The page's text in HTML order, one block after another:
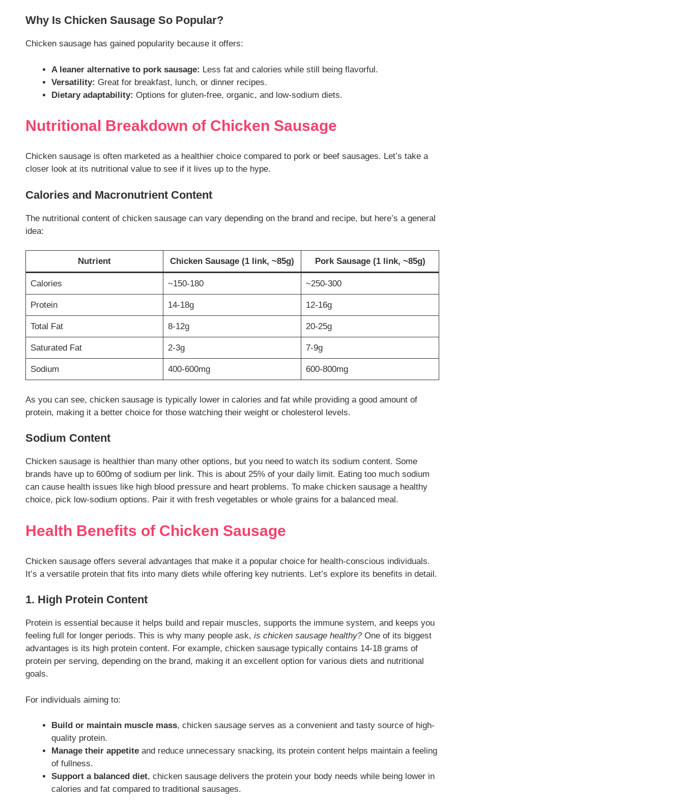
Why Is Chicken Sausage So Popular?
Chicken sausage has gained popularity because it offers:
A leaner alternative to pork sausage: Less fat and calories while still being flavorful.
Versatility: Great for breakfast, lunch, or dinner recipes.
Dietary adaptability: Options for gluten-free, organic, and low-sodium diets.
Nutritional Breakdown of Chicken Sausage
Chicken sausage is often marketed as a healthier choice compared to pork or beef sausages. Let’s take a
closer look at its nutritional value to see if it lives up to the hype.
Calories and Macronutrient Content
The nutritional content of chicken sausage can vary depending on the brand and recipe, but here’s a general
idea:
Nutrient Chicken Sausage (1 link, ~85g) Pork Sausage (1 link, ~85g)
Calories ~150-180 ~250-300
Protein 14-18g 12-16g
Total Fat 8-12g 20-25g
Saturated Fat 2-3g 7-9g
Sodium 400-600mg 600-800mg
As you can see, chicken sausage is typically lower in calories and fat while providing a good amount of
protein, making it a better choice for those watching their weight or cholesterol levels.
Sodium Content
Chicken sausage is healthier than many other options, but you need to watch its sodium content. Some
brands have up to 600mg of sodium per link. This is about 25% of your daily limit. Eating too much sodium
can cause health issues like high blood pressure and heart problems. To make chicken sausage a healthy
choice, pick low-sodium options. Pair it with fresh vegetables or whole grains for a balanced meal.
Health Benefits of Chicken Sausage
Chicken sausage offers several advantages that make it a popular choice for health-conscious individuals.
It’s a versatile protein that fits into many diets while offering key nutrients. Let’s explore its benefits in detail.
1. High Protein Content
Protein is essential because it helps build and repair muscles, supports the immune system, and keeps you
feeling full for longer periods. This is why many people ask, is chicken sausage healthy?One of its biggest
advantages is its high protein content. For example, chicken sausage typically contains 14-18 grams of
protein per serving, depending on the brand, making it an excellent option for various diets and nutritional
goals.
For individuals aiming to:
Build or maintain muscle mass, chicken sausage serves as a convenient and tasty source of high-
quality protein.
Manage their appetite and reduce unnecessary snacking, its protein content helps maintain a feeling
of fullness.
Support a balanced diet, chicken sausage delivers the protein your body needs while being lower in
calories and fat compared to traditional sausages.